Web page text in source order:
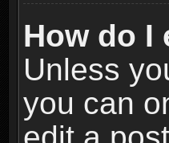
How do I
Unless
you can